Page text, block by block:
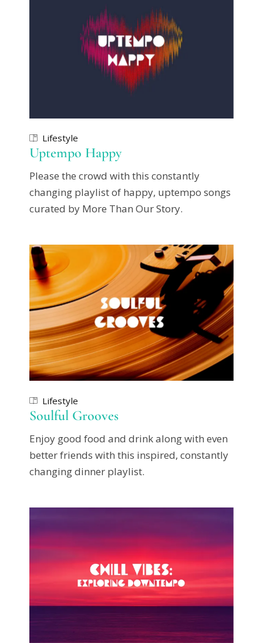
Lifestyle
Uptempo Happy
Please the crowd with this constantly
changing playlist of happy, uptempo songs
curated by More Than Our Story.
Lifestyle
Soulful Grooves
Enjoy good food and drink along with even
better friends with this inspired, constantly
changing dinner playlist.